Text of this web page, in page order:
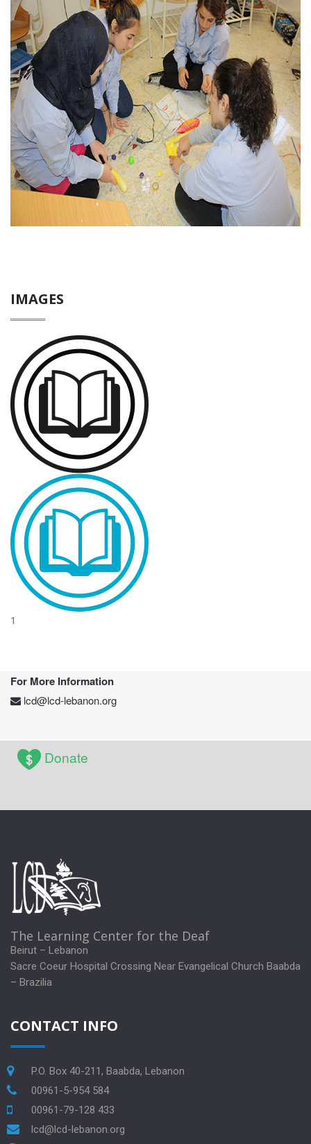
IMAGES
1
For More Information
lcd@lcd-lebanon.org
Donate
The Learning Center for the Deaf
Beirut – Lebanon
Sacre Coeur Hospital Crossing Near Evangelical Church Baabda
– Brazilia
CONTACT INFO
P.O. Box 40-211, Baabda, Lebanon
00961-5-954 584
00961-79-128 433
lcd@lcd-lebanon.org